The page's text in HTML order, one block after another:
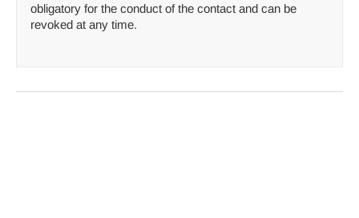
obligatory for the conduct of the contact and can be
revoked at any time.